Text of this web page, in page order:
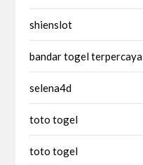
shienslot
bandar togel terpercaya
selena4d
toto togel
toto togel